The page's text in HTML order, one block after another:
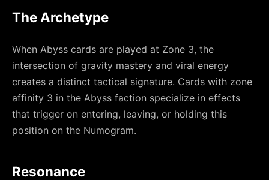
The Archetype
When Abyss cards are played at Zone 3, the
intersection of gravity mastery and viral energy
creates a distinct tactical signature. Cards with zone
affinity 3 in the Abyss faction specialize in effects
that trigger on entering, leaving, or holding this
position on the Numogram.
Resonance